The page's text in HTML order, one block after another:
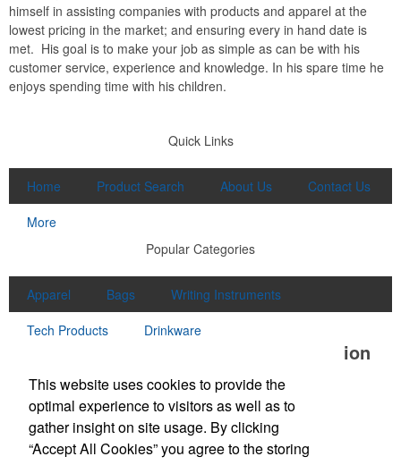
himself in assisting companies with products and apparel at the
lowest pricing in the market; and ensuring every in hand date is
met. His goal is to make your job as simple as can be with his
customer service, experience and knowledge. In his spare time he
enjoys spending time with his children.
Quick Links
Home Product Search About Us
Contact Us
More
Popular Categories
Apparel Bags
Writing Instruments
Tech Products
Drinkware
Office Location
Unlimited Promotions Inc.
100D S Main St Middleton, MA 01949
Phone:(978) 774-1447
Fax:(978) 774-7445
This website uses cookies to provide the
optimal experience to visitors as well as to
gather insight on site usage. By clicking
“Accept All Cookies” you agree to the storing